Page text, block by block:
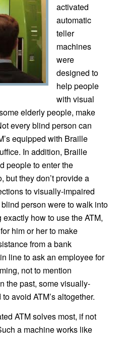
activated
automatic
teller
machines
were
designed to
help people
with visual
elderly people, make
every blind person can
equipped with Braille
In addition, Braille
people to enter the
but they don’t provide a
to visually-impaired
person were to walk into
how to use the ATM,
him or her to make
from a bank
line to ask an employee for
not to mention
the past, some visually-
avoid ATM’s altogether.
ATM solves most, if not
a machine works like